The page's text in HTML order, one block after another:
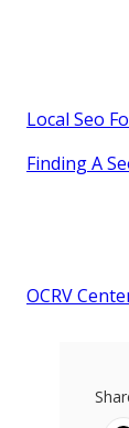
Local Seo
Finding A
OCRV